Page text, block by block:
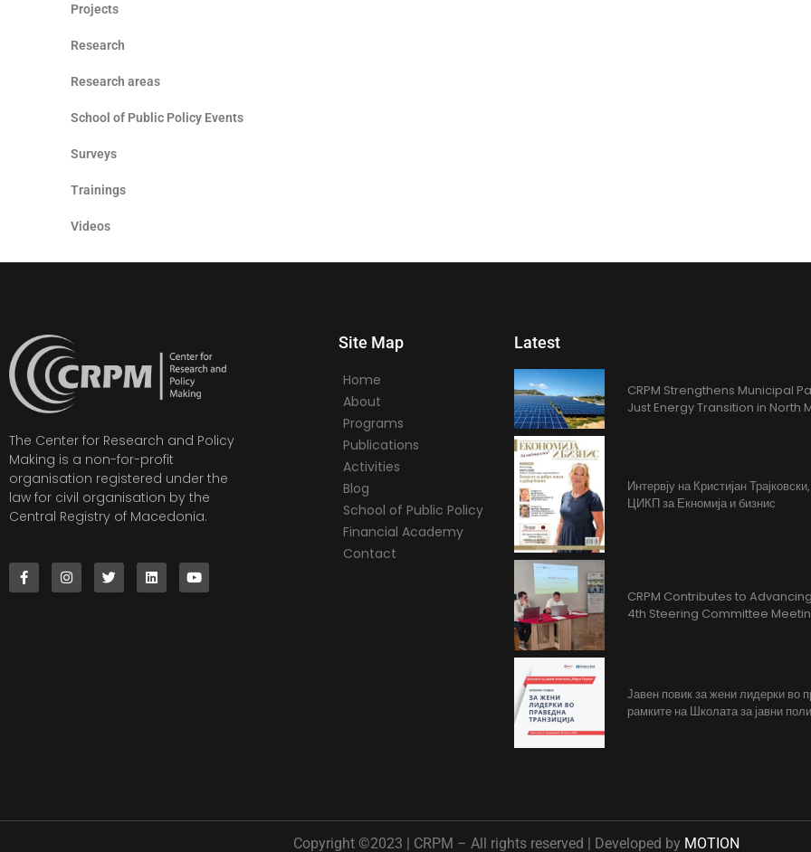
Projects
Research
Research areas
School of Public Policy Events
Surveys
Trainings
Videos
The Center for Research and Policy
Making is a non-for-profit
organisation registered under the
law for civil organisation by the
Central Registry of Macedonia.
Site Map
Home
About
Programs
Publications
Activities
Blog
School of Public Policy
Financial Academy
Contact
Latest
CRPM Strengthens Municipal
Just Energy Transition in North
Интервју на Кристијан
ЦИКП за Екномија и бизнис
CRPM Contributes to
4th Steering Committee
Јавен повик за жени лидерки во
рамките на Школата за јавни
Copyright ©2023 | CRPM – All rights reserved | Developed by MOTION